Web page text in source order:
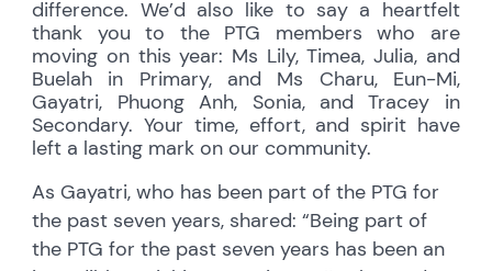
difference. We’d also like to say a heartfelt
thank you to the PTG members who are
moving on this year: Ms Lily, Timea, Julia, and
Buelah in Primary, and Ms Charu, Eun-Mi,
Gayatri, Phuong Anh, Sonia, and Tracey in
Secondary. Your time, effort, and spirit have
left a lasting mark on our community.
As Gayatri, who has been part of the PTG for
the past seven years, shared: “Being part of
the PTG for the past seven years has been an